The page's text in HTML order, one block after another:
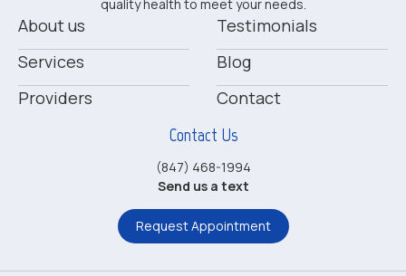
quality health to meet your needs.
About us
Services
Providers
Testimonials
Blog
Contact
Contact Us
(847) 468-1994
Send us a text
Request Appointment